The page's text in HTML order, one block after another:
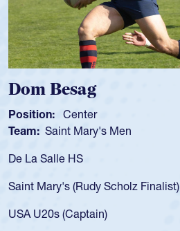
Dom Besag
Position: Center
Team: Saint Mary's Men
De La Salle HS
Saint Mary's (Rudy Scholz Finalist)
USA U20s (Captain)